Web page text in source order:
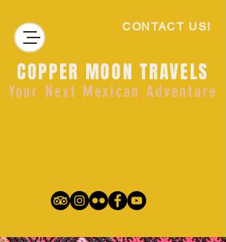
COPPER MOON TRAVELS
Your Next Mexican Adventure
CONTACT US!